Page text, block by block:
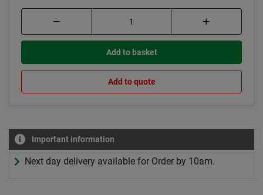
Add to basket
Add to quote
Important information
Next day delivery available for Order by 10am.